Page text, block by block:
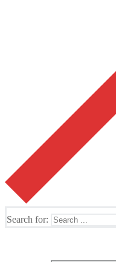
Search for: